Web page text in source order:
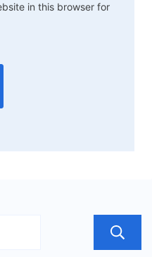
in this browser for